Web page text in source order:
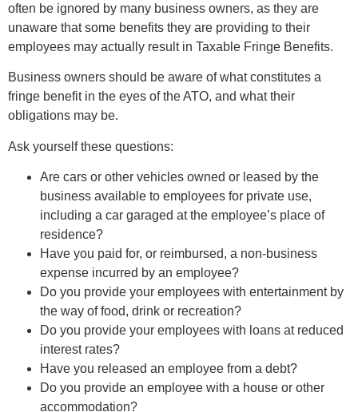
often be ignored by many business owners, as they are
unaware that some benefits they are providing to their
employees may actually result in Taxable Fringe Benefits.
Business owners should be aware of what constitutes a
fringe benefit in the eyes of the ATO, and what their
obligations may be.
Ask yourself these questions:
Are cars or other vehicles owned or leased by the
business available to employees for private use,
including a car garaged at the employee’s place of
residence?
Have you paid for, or reimbursed, a non-business
expense incurred by an employee?
Do you provide your employees with entertainment by
the way of food, drink or recreation?
Do you provide your employees with loans at reduced
interest rates?
Have you released an employee from a debt?
Do you provide an employee with a house or other
accommodation?